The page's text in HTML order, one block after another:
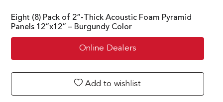
Eight (8) Pack of 2”-Thick Acoustic Foam Pyramid
Panels 12”x12” – Burgundy Color
Online Dealers
Add to wishlist